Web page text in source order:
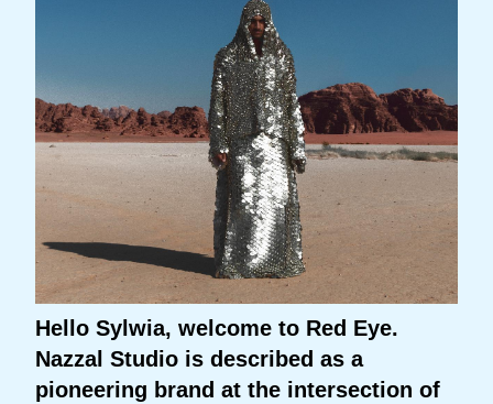
Hello Sylwia, welcome to Red Eye.
Nazzal Studio is described as a
pioneering brand at the intersection of